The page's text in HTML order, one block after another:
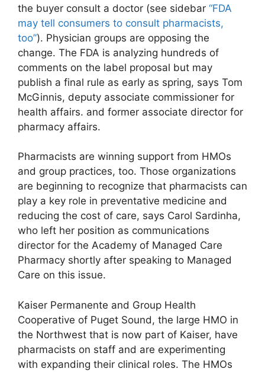
the buyer consult a doctor (see sidebar “FDA
may tell consumers to consult pharmacists,
too”). Physician groups are opposing the
change. The FDA is analyzing hundreds of
comments on the label proposal but may
publish a final rule as early as spring, says Tom
McGinnis, deputy associate commissioner for
health affairs. and former associate director for
pharmacy affairs.
Pharmacists are winning support from HMOs
and group practices, too. Those organizations
are beginning to recognize that pharmacists can
play a key role in preventative medicine and
reducing the cost of care, says Carol Sardinha,
who left her position as communications
director for the Academy of Managed Care
Pharmacy shortly after speaking to Managed
Care on this issue.
Kaiser Permanente and Group Health
Cooperative of Puget Sound, the large HMO in
the Northwest that is now part of Kaiser, have
pharmacists on staff and are experimenting
with expanding their clinical roles. The HMOs